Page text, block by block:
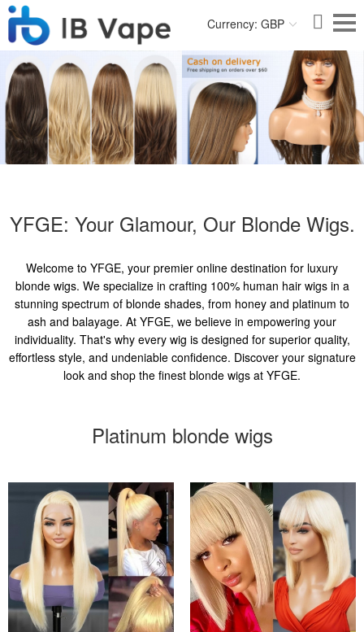
Currency: GBP
YFGE: Your Glamour, Our Blonde Wigs.
Welcome to YFGE, your premier online destination for luxury
blonde wigs. We specialize in crafting 100% human hair wigs in a
stunning spectrum of blonde shades, from honey and platinum to
ash and balayage. At YFGE, we believe in empowering your
individuality. That's why every wig is designed for superior quality,
effortless style, and undeniable confidence. Discover your signature
look and shop the finest blonde wigs at YFGE.
Platinum blonde wigs